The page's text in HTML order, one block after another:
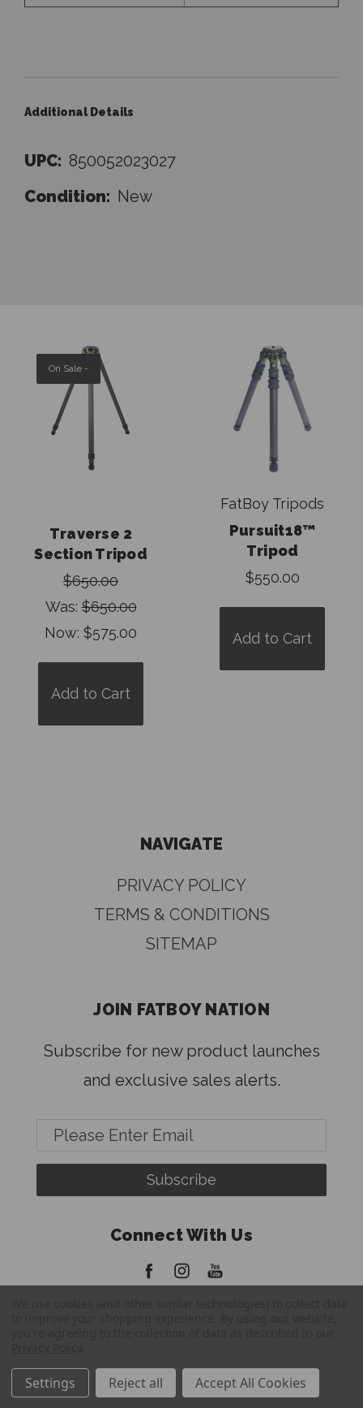
Additional Details
UPC: 850052023027
Condition: New
On Sale -
Traverse 2
Section Tripod
$650.00
Was:$650.00
Now: $575.00
Add to Cart
FatBoy Tripods
Pursuit18™
Tripod
$550.00
Add to Cart
NAVIGATE
PRIVACY POLICY
TERMS & CONDITIONS
SITEMAP
JOIN FATBOY NATION
Subscribe for new product launches
and exclusive sales alerts.
Email
Connect With Us
© 2026 FatBoy Tripods
Settings Reject all Accept All Cookies